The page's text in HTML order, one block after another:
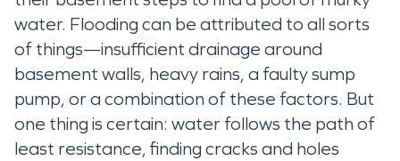
water. Flooding can be attributed to all sorts
of things—insufficient drainage around
basement walls, heavy rains, a faulty sump
pump, or a combination of these factors. But
one thing is certain: water follows the path of
least resistance, finding cracks and holes